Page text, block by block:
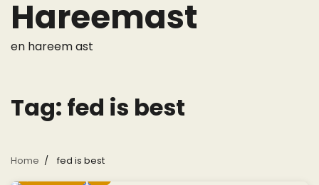
Skip
content
Hareemast
en hareem ast
Tag: fed is best
Home fed is best